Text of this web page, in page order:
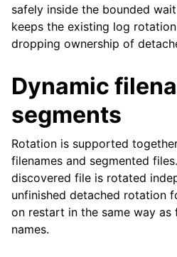
safely inside the bounded
keeps the existing log
dropping ownership of
Dynamic
segments
Rotation is supported
filenames and segmented
discovered file is rotated
unfinished detached rotation
on restart in the same way
names.